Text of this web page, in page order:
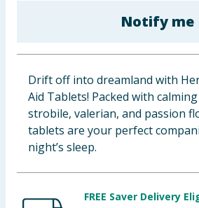
Cleaning & Household
Clothing
Groceries
Bulk Buys
Notify me
Drift off into dreamland with
Aid Tablets! Packed with
strobile, valerian, and passion
tablets are your perfect
night’s sleep.
FREE Saver Delivery